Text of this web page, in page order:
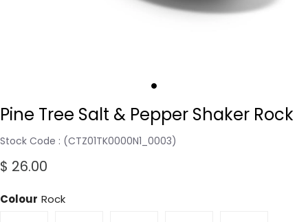
Pine Tree Salt & Pepper Shaker Rock
Stock Code (CTZ01TK0000N1_0003)
$ 26.00
Colour Rock